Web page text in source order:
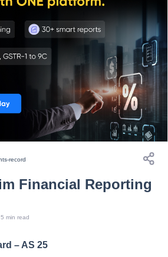
record
Financial Reporting
5 min read
– AS 25